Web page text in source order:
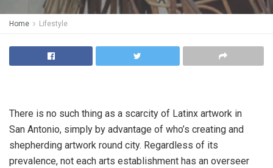
Home Lifestyle
There is no such thing as a scarcity of Latinx artwork in
San Antonio, simply by advantage of who’s creating and
shepherding artwork round city. Regardless of its
prevalence, not each arts establishment has an overseer